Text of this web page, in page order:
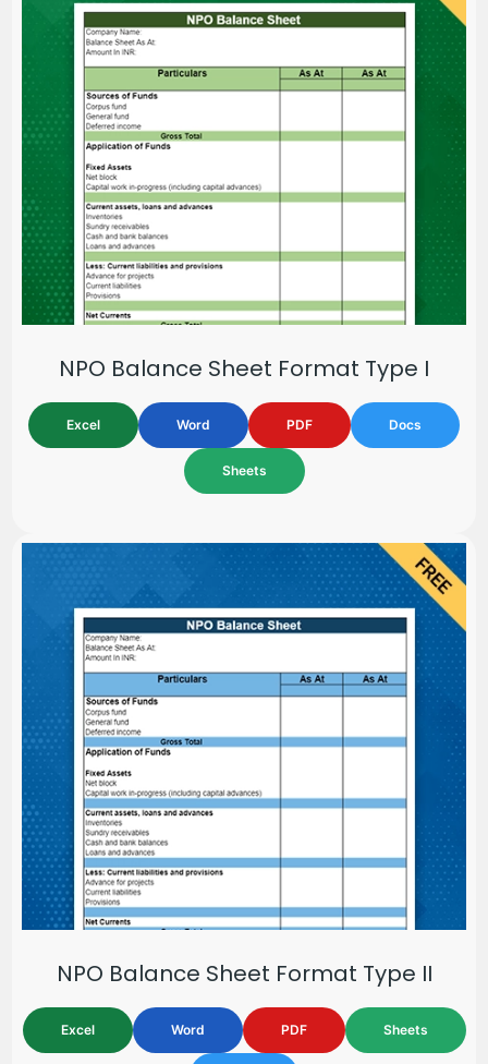
NPO Balance Sheet Format Type I
Excel Word PDF Docs
Sheets
NPO Balance Sheet Format Type II
Excel Word PDF Sheets